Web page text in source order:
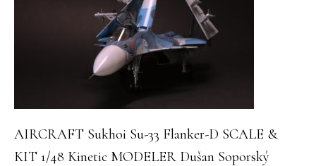
AIRCRAFT Sukhoi Su-33 Flanker-D SCALE &
KIT 1/48 Kinetic MODELER Dušan Soporský